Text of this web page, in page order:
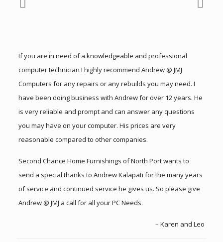
If you are in need of a knowledgeable and professional
computer technician I highly recommend Andrew @ JMJ
Computers for any repairs or any rebuilds you may need. I
have been doing business with Andrew for over 12 years. He
is very reliable and prompt and can answer any questions
you may have on your computer. His prices are very
reasonable compared to other companies.
Second Chance Home Furnishings of North Port wants to
send a special thanks to Andrew Kalapati for the many years
of service and continued service he gives us. So please give
Andrew @ JMJ a call for all your PC Needs.
Karen and Leo